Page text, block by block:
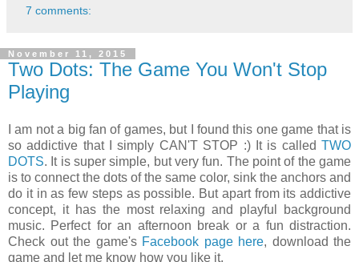
7 comments:
November 11, 2015
Two Dots: The Game You Won't Stop
Playing
I am not a big fan of games, but I found this one game that is
so addictive that I simply CAN'T STOP :) It is called TWO
DOTS. It is super simple, but very fun. The point of the game
is to connect the dots of the same color, sink the anchors and
do it in as few steps as possible. But apart from its addictive
concept, it has the most relaxing and playful background
music. Perfect for an afternoon break or a fun distraction.
Check out the game's Facebook page here, download the
game and let me know how you like it.